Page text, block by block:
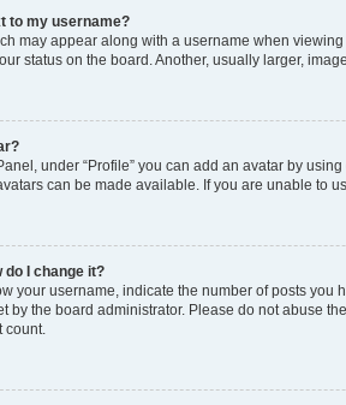
to my username?
may appear along with a username when
status on the board. Another, usually larger,
under “Profile” you can add an avatar by
can be made available. If you are unable to
do I change it?
your username, indicate the number of posts
by the board administrator. Please do not abuse